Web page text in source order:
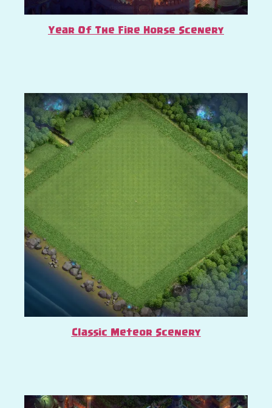
Year Of The Fire Horse Scenery
Classic Meteor Scenery